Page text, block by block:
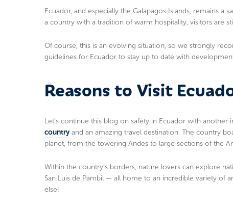
Ecuador, and especially the Galapagos Islands, remains
a country with a tradition of warm hospitality, visitors are
Of course, this is an evolving situation, so we strongly
guidelines for Ecuador to stay up to date with
Reasons to Visit
Let’s continue this blog on safety in Ecuador with another
country and an amazing travel destination. The country
planet, from the towering Andes to large sections of the
Within the country’s borders, nature lovers can explore
San Luis de Pambil — all home to an incredible variety of
else!